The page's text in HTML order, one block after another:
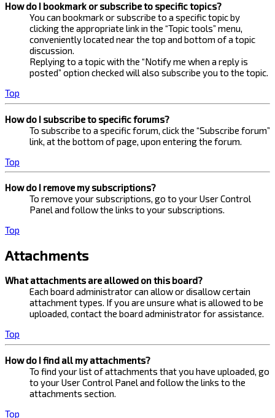
How do I bookmark or subscribe to specific topics?
You can bookmark or subscribe to a specific topic by
clicking the appropriate link in the “Topic tools” menu,
conveniently located near the top and bottom of a topic
discussion.
Replying to a topic with the “Notify me when a reply is
posted” option checked will also subscribe you to the topic.
Top
How do I subscribe to specific forums?
To subscribe to a specific forum, click the “Subscribe forum”
link, at the bottom of page, upon entering the forum.
Top
How do I remove my subscriptions?
To remove your subscriptions, go to your User Control
Panel and follow the links to your subscriptions.
Top
Attachments
What attachments are allowed on this board?
Each board administrator can allow or disallow certain
attachment types. If you are unsure what is allowed to be
uploaded, contact the board administrator for assistance.
Top
How do I find all my attachments?
To find your list of attachments that you have uploaded, go
to your User Control Panel and follow the links to the
attachments section.
Top